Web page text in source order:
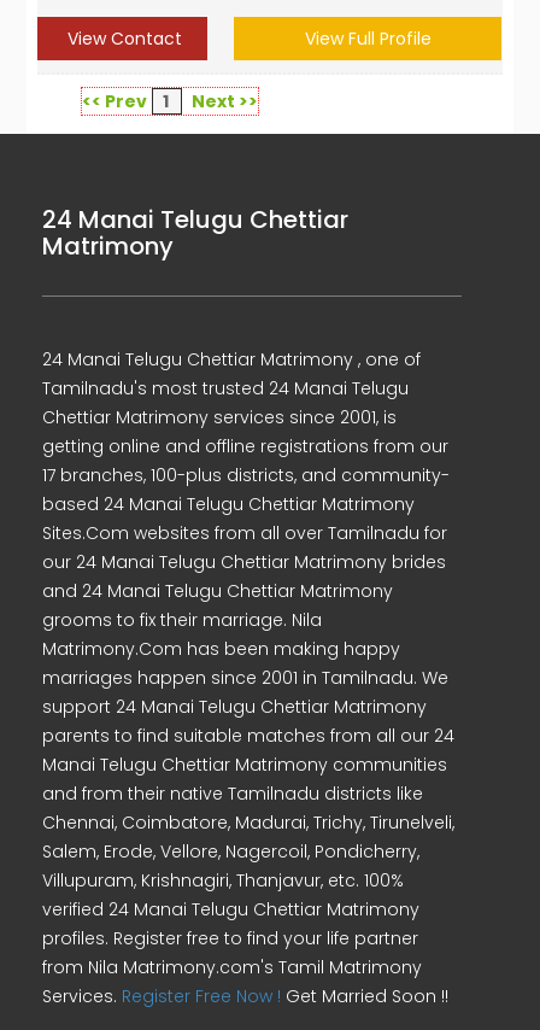
View Contact View Full Profile
<< Prev 1 Next >>
24 Manai Telugu Chettiar
Matrimony
24 Manai Telugu Chettiar Matrimony , one of
Tamilnadu's most trusted 24 Manai Telugu
Chettiar Matrimony services since 2001, is
getting online and offline registrations from our
17 branches, 100-plus districts, and community-
based 24 Manai Telugu Chettiar Matrimony
Sites.Com websites from all over Tamilnadu for
our 24 Manai Telugu Chettiar Matrimony brides
and 24 Manai Telugu Chettiar Matrimony
grooms to fix their marriage. Nila
Matrimony.Com has been making happy
marriages happen since 2001 in Tamilnadu. We
support 24 Manai Telugu Chettiar Matrimony
parents to find suitable matches from all our 24
Manai Telugu Chettiar Matrimony communities
and from their native Tamilnadu districts like
Chennai, Coimbatore, Madurai, Trichy, Tirunelveli,
Salem, Erode, Vellore, Nagercoil, Pondicherry,
Villupuram, Krishnagiri, Thanjavur, etc. 100%
verified 24 Manai Telugu Chettiar Matrimony
profiles. Register free to find your life partner
from Nila Matrimony.com's Tamil Matrimony
Services. Register Free Now ! Get Married Soon !!